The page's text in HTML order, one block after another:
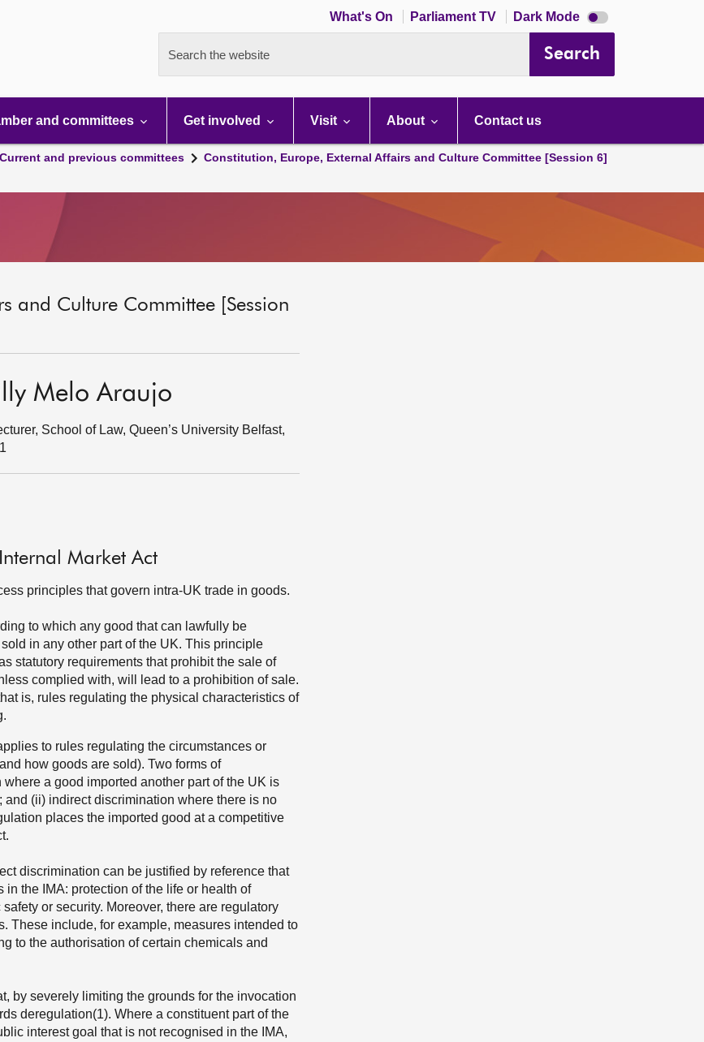
What's On Parliament TV Dark Mode Dark
mode
Search the website Search
and committees Get involved Visit About Contact us
Current and previous committees
Constitution, Europe, External Affairs and Culture Committee [Session 6]
and Culture Committee [Session
Melo Araujo
School of Law, Queen’s University Belfast,
Market Act
principles that govern intra-UK trade in goods.
to which any good that can lawfully be
in any other part of the UK. This principle
statutory requirements that prohibit the sale of
complied with, will lead to a prohibition of sale.
is, rules regulating the physical characteristics of
to rules regulating the circumstances or
how goods are sold). Two forms of
a good imported another part of the UK is
(ii) indirect discrimination where there is no
places the imported good at a competitive
discrimination can be justified by reference that
the IMA: protection of the life or health of
or security. Moreover, there are regulatory
These include, for example, measures intended to
to the authorisation of certain chemicals and
by severely limiting the grounds for the invocation
deregulation(1). Where a constituent part of the
interest goal that is not recognised in the IMA,